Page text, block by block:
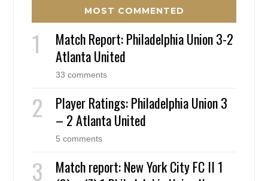
MOST COMMENTED
Match Report: Philadelphia Union 3-2
Atlanta United
33 comments
Player Ratings: Philadelphia Union 3
– 2 Atlanta United
5 comments
Match report: New York City FC II 1